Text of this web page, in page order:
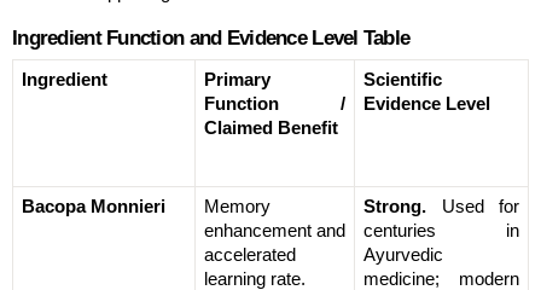
Ingredient Function and Evidence Level Table
Ingredient
Primary
Function /
Claimed Benefit
Scientific
Evidence Level
Bacopa Monnieri
Memory
enhancement and
accelerated
learning rate.
Strong. Used for
centuries in
Ayurvedic
medicine; modern